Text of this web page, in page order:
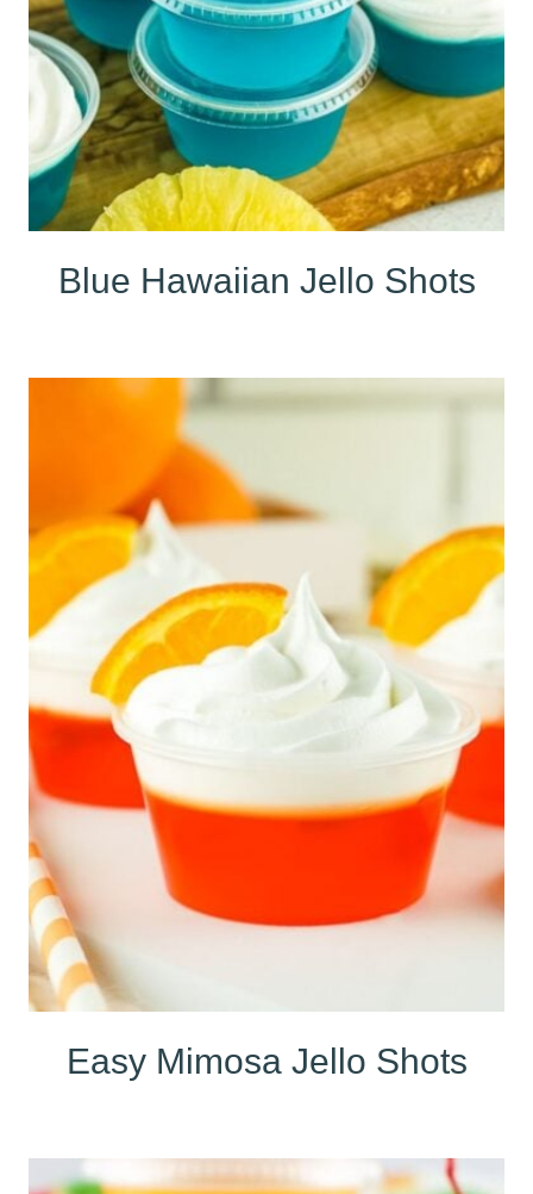
Blue Hawaiian Jello Shots
Easy Mimosa Jello Shots